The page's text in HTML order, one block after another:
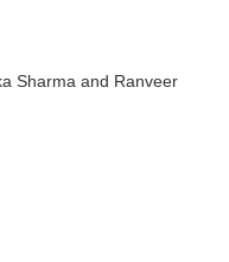
Sharma and Ranveer